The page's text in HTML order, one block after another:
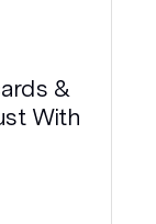
&
With